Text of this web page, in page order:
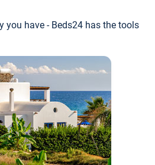
you have - Beds24 has the tools